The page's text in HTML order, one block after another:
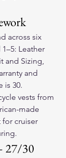
across six
Leather
and Sizing,
and
is 30.
vests from
made
for cruiser
27/30